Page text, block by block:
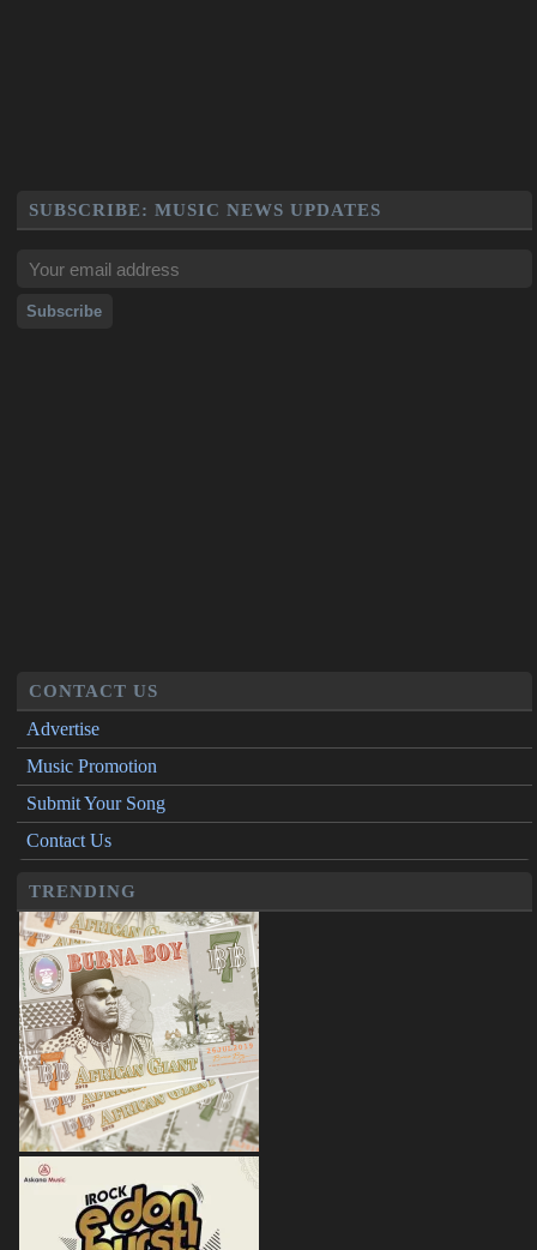
SUBSCRIBE: MUSIC NEWS UPDATES
CONTACT US
Advertise
Music Promotion
Submit Your Song
Contact Us
TRENDING